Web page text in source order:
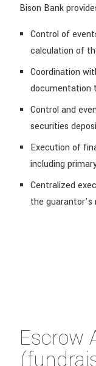
Bison Bank
Control of
calculation of
Coordination
documentation
Control and
securities
Execution of
including
Centralized
the
Escrow